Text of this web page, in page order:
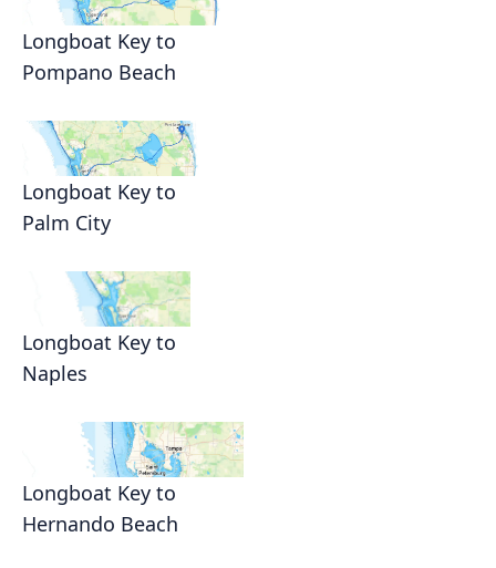
Longboat Key to
Pompano Beach
Longboat Key to
Palm City
Longboat Key to
Naples
Longboat Key to
Hernando Beach